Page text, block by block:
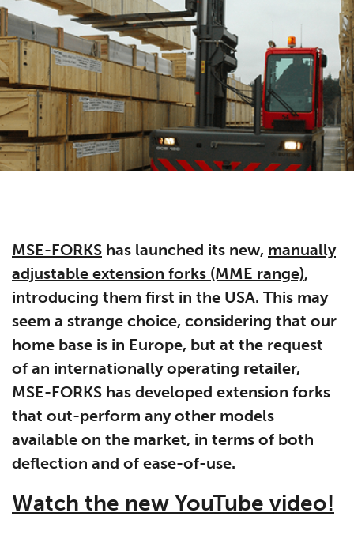
MSE-FORKS has launched its new, manually
adjustable extension forks (MME range),
introducing them first in the USA. This may
seem a strange choice, considering that our
home base is in Europe, but at the request
of an internationally operating retailer,
MSE-FORKS has developed extension forks
that out-perform any other models
available on the market, in terms of both
deflection and of ease-of-use.
Watch the new YouTube video!